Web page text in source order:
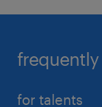
frequently
for talents